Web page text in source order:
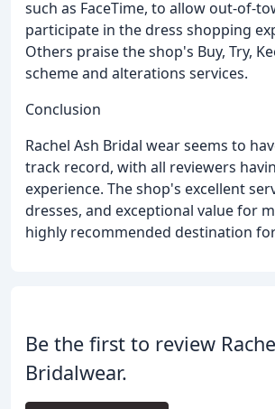
such as FaceTime, to allow out-of-
participate in the dress shopping
Others praise the shop's Buy, Try,
scheme and alterations services.
Conclusion
Rachel Ash Bridal wear seems to
track record, with all reviewers
experience. The shop's excellent
dresses, and exceptional value for
highly recommended destination
Be the first to review
Bridalwear.